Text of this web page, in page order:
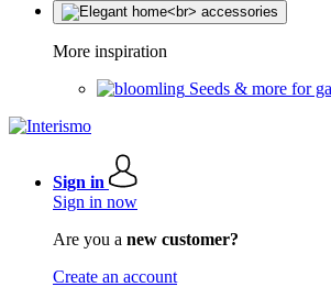
More inspiration
Seeds & more for
Sign in
Sign in now
Are you a new customer?
Create an account